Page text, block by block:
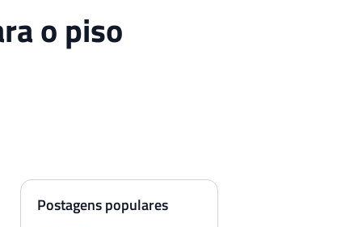
o piso
Postagens populares